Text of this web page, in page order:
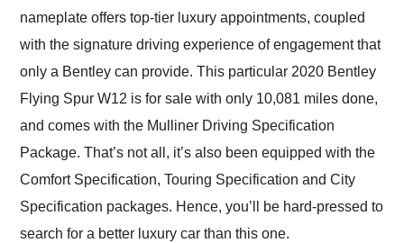
nameplate offers top-tier luxury appointments, coupled
with the signature driving experience of engagement that
only a Bentley can provide. This particular 2020 Bentley
Flying Spur W12 is for sale with only 10,081 miles done,
and comes with the Mulliner Driving Specification
Package. That’s not all, it’s also been equipped with the
Comfort Specification, Touring Specification and City
Specification packages. Hence, you’ll be hard-pressed to
search for a better luxury car than this one.